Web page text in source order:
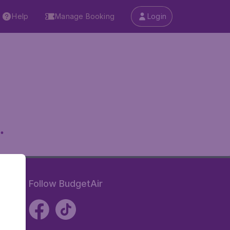
Help Manage Booking Login
Follow BudgetAir